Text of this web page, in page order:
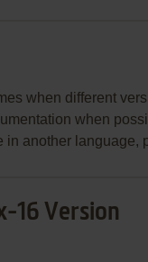
when different
when
another language,
16 Version